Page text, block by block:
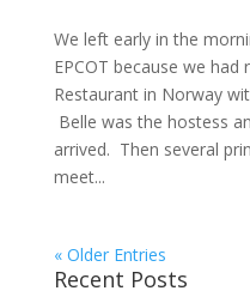
We left early in the
EPCOT because we
Restaurant in Norway
Belle was the hostess
arrived. Then several
meet...
« Older Entries
Recent Posts